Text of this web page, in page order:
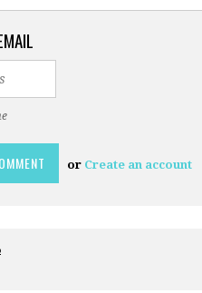
or Create an account